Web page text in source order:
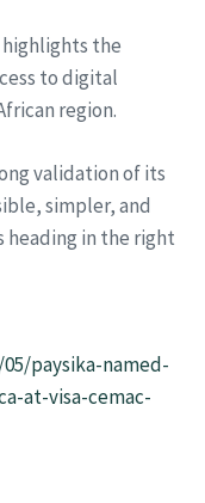
the
to digital
region.
validation of its
simpler, and
in the right
paysika-named-
at-visa-cemac-